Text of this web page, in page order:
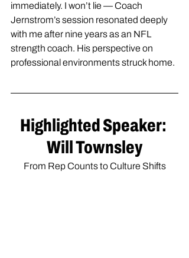
immediately. I won’t lie — Coach
Jernstrom’s session resonated deeply
with me after nine years as an NFL
strength coach. His perspective on
professional environments struck home.
Highlighted Speaker:
Will Townsley
From Rep Counts to Culture Shifts